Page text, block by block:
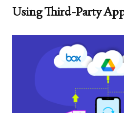
Using Third-Party